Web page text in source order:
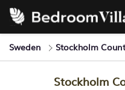
Sweden Stockholm
Stockholm